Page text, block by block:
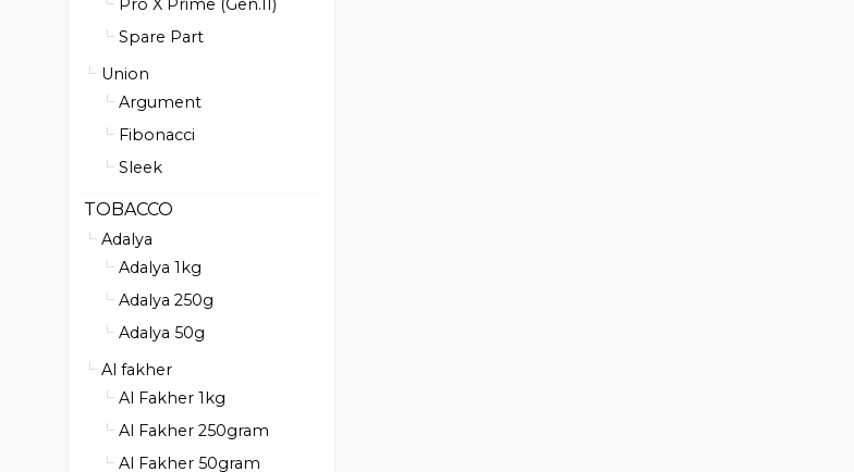
Pro X Prime (Gen.II)
Spare Part
Union
Argument
Fibonacci
Sleek
TOBACCO
Adalya
Adalya 1kg
Adalya 250g
Adalya 50g
Al fakher
Al Fakher 1kg
Al Fakher 250gram
Al Fakher 50gram